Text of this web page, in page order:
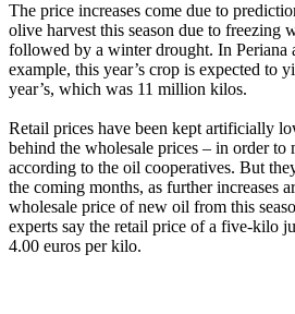
The price increases come due to
olive harvest this season due to freezing
followed by a winter drought. In Periana
example, this year’s crop is expected to
year’s, which was 11 million kilos.
Retail prices have been kept artificially
behind the wholesale prices – in order to
according to the oil cooperatives. But
the coming months, as further increases
wholesale price of new oil from this
experts say the retail price of a five-kilo
4.00 euros per kilo.